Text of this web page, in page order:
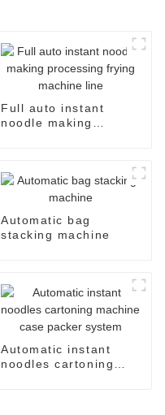
Full auto instant
noodle making
Automatic bag
stacking machine
Automatic instant
noodles cartoning